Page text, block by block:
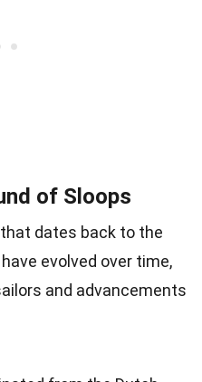
of Sloops
dates back to the
evolved over time,
and advancements